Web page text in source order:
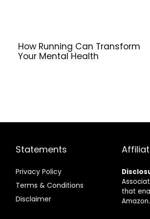
How Running Can Transform
Your Mental Health
Statements
Privacy Policy
Terms & Conditions
Disclaimer
that